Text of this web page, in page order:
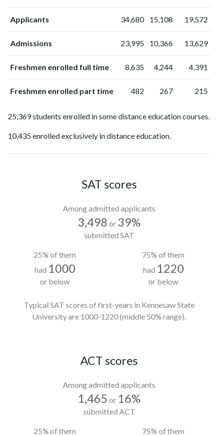
Applicants 34,680 15,108 19,572
Admissions 23,995 10,366 13,629
Freshmen enrolled full time 8,635 4,244 4,391
Freshmen enrolled part time 482 267 215
25,369 students enrolled in some distance education courses.
10,435 enrolled exclusively in distance education.
SAT scores
Among admitted applicants
3,498 or 39%
submitted SAT
25% of them
had 1000
or below
75% of them
had 1220
or below
Typical SAT scores of first-years in Kennesaw State
Universityare 1000-1220(middle 50% range).
ACT scores
Among admitted applicants
1,465 or 16%
submitted ACT
25% of them
75% of them